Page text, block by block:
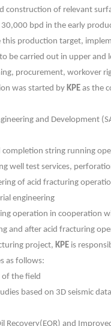
construction of relevant
bpd in the early
this production target,
be carried out in upper and
procurement, workover
was started by KPE as the
and Development
completion string running
well test services,
of acid fracturing
engineering
operation in cooperation
and after acid fracturing
project, KPE is
as follows:
of the field
based on 3D seismic
Recovery(EOR) and